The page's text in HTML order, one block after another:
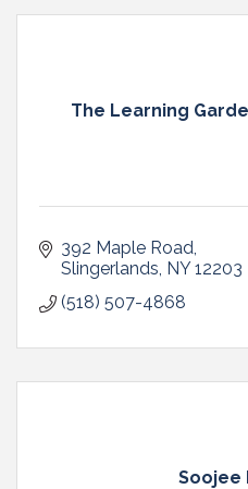
The Learning
392 Maple Road
Slingerlands NY 12203
(518) 507-4868
Soojee